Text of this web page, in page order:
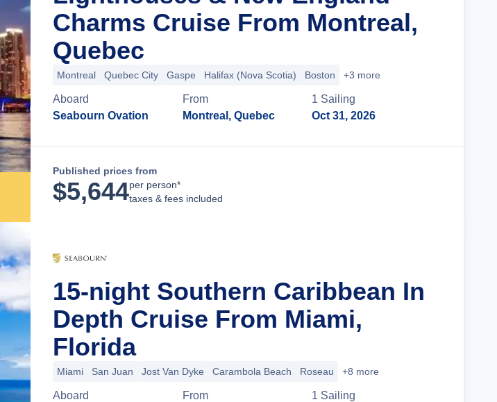
Charms Cruise From Montreal,
Quebec
Montreal Quebec City Gaspe Halifax (Nova Scotia) Boston +3 more
Aboard
Seabourn Ovation
From
Montreal, Quebec
1 Sailing
Oct 31, 2026
Published prices from
$5,644per person*
taxes & fees included
15-night Southern Caribbean In
Depth Cruise From Miami,
Florida
Miami San Juan Jost Van Dyke Carambola Beach Roseau +8 more
Aboard From 1 Sailing